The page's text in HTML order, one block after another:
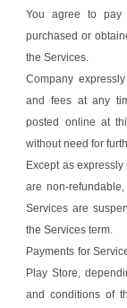
You agree to
purchased or
the Services.
Company
and fees at any
posted online at
without need for
Except as
are non-
Services are
the Services term.
Payments for
Play Store,
and conditions of